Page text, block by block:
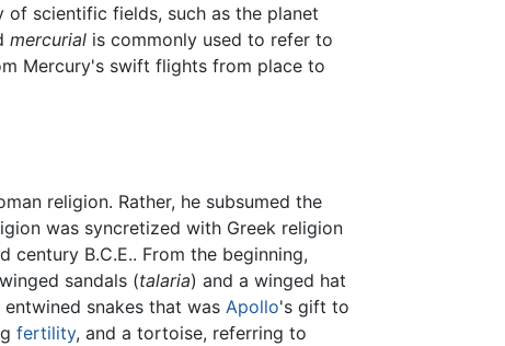
scientific fields, such as the planet
mercurialis commonly used to refer to
Mercury's swift flights from place to
religion. Rather, he subsumed the
was syncretized with Greek religion
B.C.E.. From the beginning,
sandals (talaria) and a winged hat
snakes that was Apollo's gift to
fertility, and a tortoise, referring to